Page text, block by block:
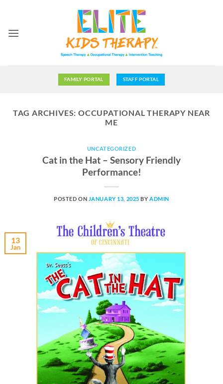
content
FAMILY PORTAL STAFF PORTAL
TAG ARCHIVES:OCCUPATIONAL THERAPY NEAR
ME
UNCATEGORIZED
Cat in the Hat – Sensory Friendly
Performance!
POSTED ON JANUARY 13, 2025 BY ADMIN
13
Jan